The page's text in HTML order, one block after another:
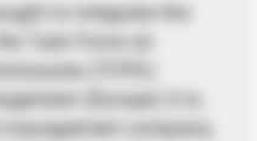
to integrate the
Task Force on
(TCFD).
(Europe) S.A.,
company,